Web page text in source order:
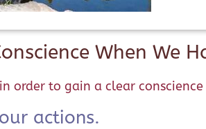
When We
order to gain a clear
actions.